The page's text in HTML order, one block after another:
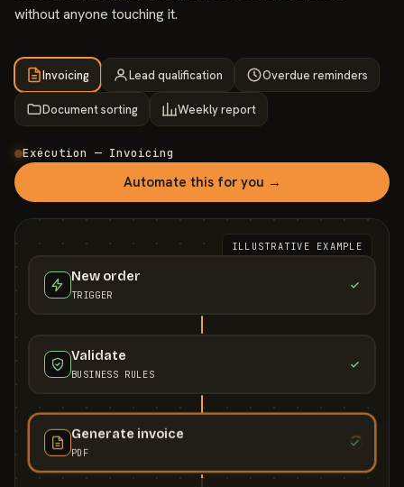
without anyone touching it.
Invoicing Lead qualification Overdue reminders
Document sorting Weekly report
Exécution — Invoicing
Automate this for you →
ILLUSTRATIVE EXAMPLE
New order
TRIGGER
Validate
BUSINESS RULES
Generate invoice
PDF